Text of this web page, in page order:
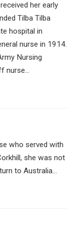
her early
Tilba Tilba
hospital in
nurse in 1914.
Nursing
nurse...
who served with
she was not
to Australia...